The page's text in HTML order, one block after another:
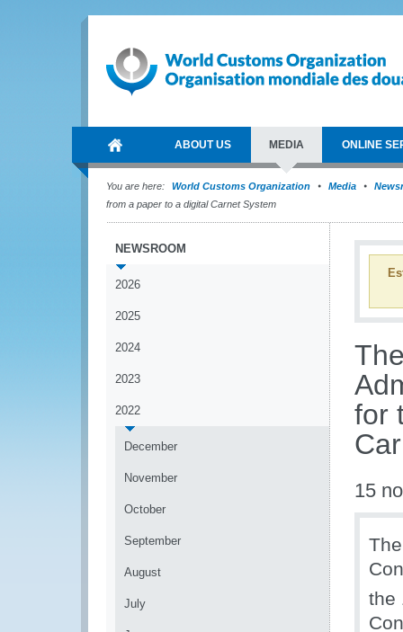
ABOUT US MEDIA ONLINE
You are here: World Customs Organization Media
from a paper to a digital Carnet System
NEWSROOM
2026
2025
2024
2023
2022
December
November
October
September
August
July
for
15
the